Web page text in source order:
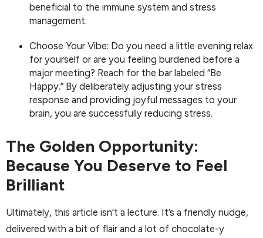
beneficial to the immune system and stress
management.
Choose Your Vibe: Do you need a little evening relax
for yourself or are you feeling burdened before a
major meeting? Reach for the bar labeled “Be
Happy.” By deliberately adjusting your stress
response and providing joyful messages to your
brain, you are successfully reducing stress.
The Golden Opportunity:
Because You Deserve to Feel
Brilliant
Ultimately, this article isn’t a lecture. It’s a friendly nudge,
delivered with a bit of flair and a lot of chocolate-y